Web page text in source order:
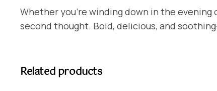
Whether you’re winding down in the
second thought. Bold, delicious, and
Related products